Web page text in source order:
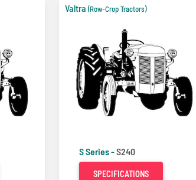
Valtra (Row-Crop Tractors)
S Series -S240
SPECIFICATIONS